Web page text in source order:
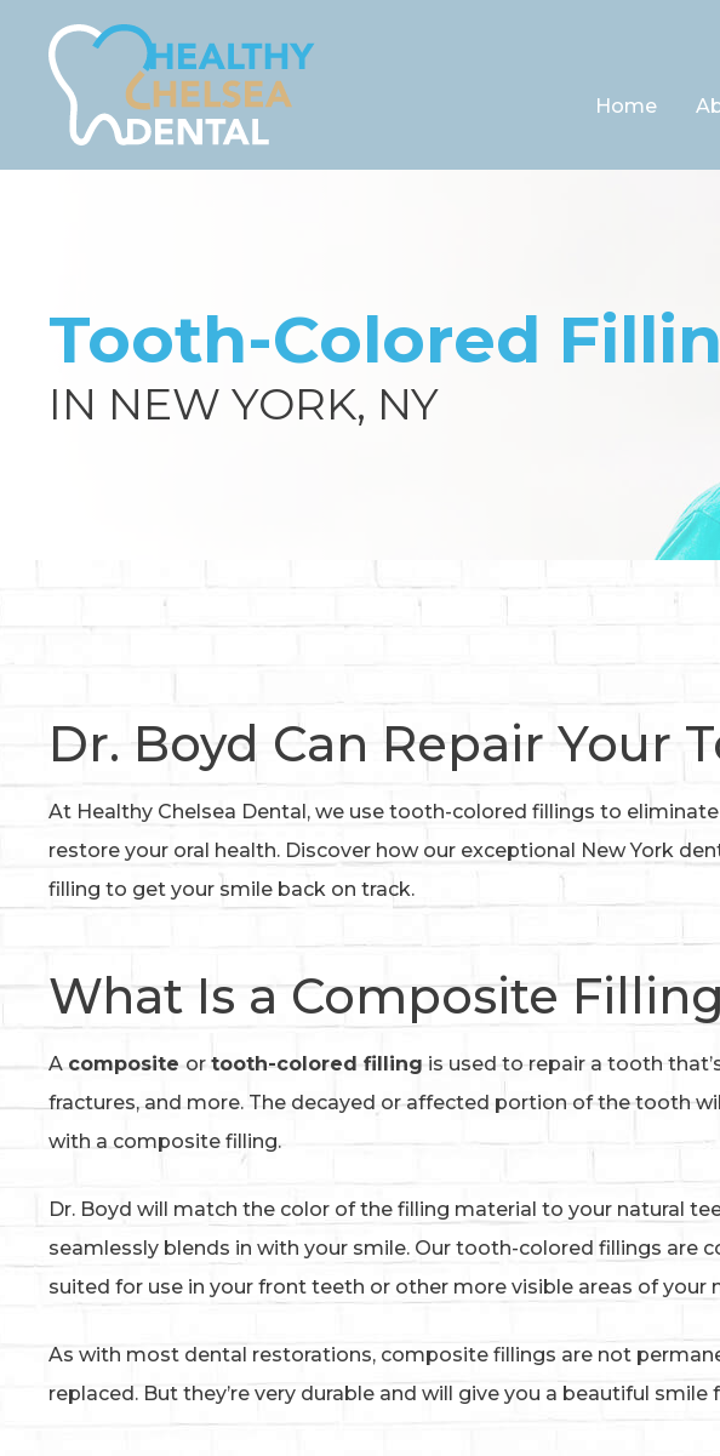
Home
Tooth-Colored
IN NEW YORK, NY
Dr. Boyd Can Repair Your
At Healthy Chelsea Dental, we use tooth-colored fillings to
restore your oral health. Discover how our exceptional New York
filling to get your smile back on track.
What Is a Composite
A composite or tooth-colored filling is used to repair a tooth
fractures, and more. The decayed or affected portion of the tooth
with a composite filling.
Dr. Boyd will match the color of the filling material to your natural
seamlessly blends in with your smile. Our tooth-colored fillings are
suited for use in your front teeth or other more visible areas of your
As with most dental restorations, composite fillings are not
replaced. But they’re very durable and will give you a beautiful